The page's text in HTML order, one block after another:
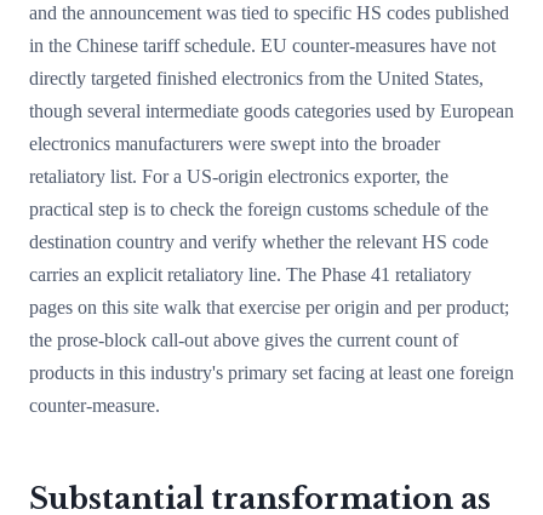
and the announcement was tied to specific HS codes published
in the Chinese tariff schedule. EU counter-measures have not
directly targeted finished electronics from the United States,
though several intermediate goods categories used by European
electronics manufacturers were swept into the broader
retaliatory list. For a US-origin electronics exporter, the
practical step is to check the foreign customs schedule of the
destination country and verify whether the relevant HS code
carries an explicit retaliatory line. The Phase 41 retaliatory
pages on this site walk that exercise per origin and per product;
the prose-block call-out above gives the current count of
products in this industry's primary set facing at least one foreign
counter-measure.
Substantial transformation as